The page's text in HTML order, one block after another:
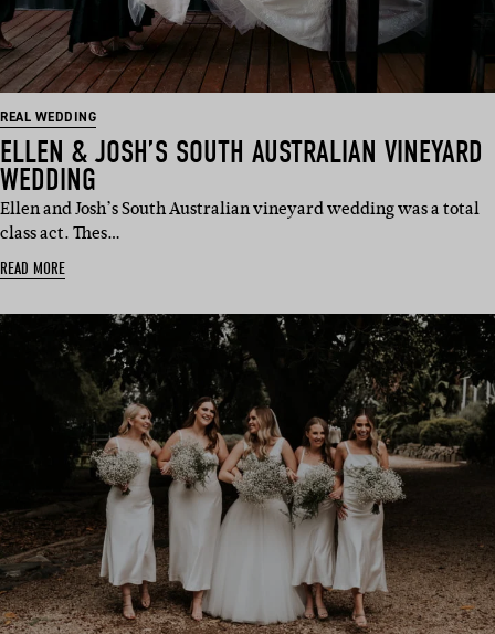
REAL WEDDING
ELLEN & JOSH’S SOUTH AUSTRALIAN VINEYARD
WEDDING
Ellen and Josh’s South Australian vineyard wedding was a total
class act. Thes…
READ MORE